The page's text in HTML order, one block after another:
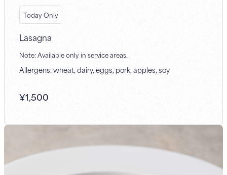
Today Only
Lasagna
Note: Available only in service areas.
Allergens: wheat, dairy, eggs, pork, apples, soy
¥1,500